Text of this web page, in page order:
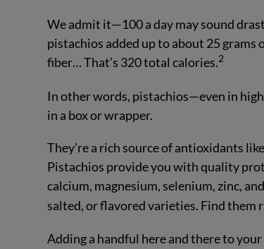
We admit it—100 a day may sound
pistachios added up to about 25 grams
fiber… That’s 320 total calories.2
In other words, pistachios—even in
in a box or wrapper.
They’re a rich source of antioxidants
Pistachios provide you with quality
calcium, magnesium, selenium, zinc,
salted, or flavored varieties. Find them
Adding a handful here and there to